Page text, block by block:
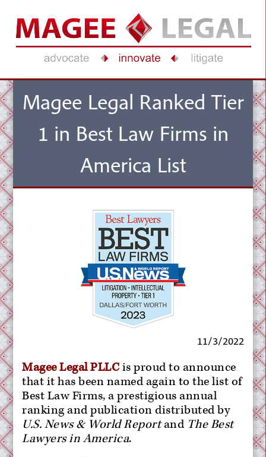
Magee Legal Ranked Tier
1 in Best Law Firms in
America List
11/3/2022
Magee Legal PLLCis proud to announce
that it has been named again to the list of
Best Law Firms, a prestigious annual
ranking and publication distributed by
U.S. News & World Reportand The Best
Lawyers in America.